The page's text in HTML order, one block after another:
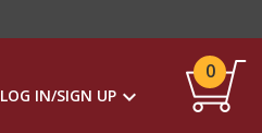
LOG IN/SIGN UP
0